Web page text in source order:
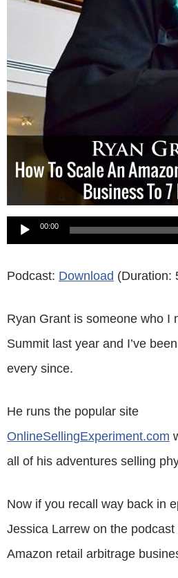
Audio
00:00
Podcast: Download (Duration:
Ryan Grant is someone who I
Summit last year and I’ve
every since.
He runs the popular site
OnlineSellingExperiment.com
all of his adventures selling
Now if you recall way back in
Jessica Larrew on the
Amazon retail arbitrage